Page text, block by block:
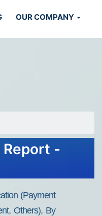
OUR COMPANY
Report -
(Payment
Others), By